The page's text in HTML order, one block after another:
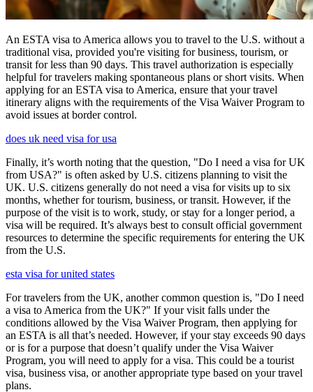
An ESTA visa to America allows you to travel to the U.S. without a
traditional visa, provided you're visiting for business, tourism, or
transit for less than 90 days. This travel authorization is especially
helpful for travelers making spontaneous plans or short visits. When
applying for an ESTA visa to America, ensure that your travel
itinerary aligns with the requirements of the Visa Waiver Program to
avoid issues at border control.
does uk need visa for usa
Finally, it’s worth noting that the question, "Do I need a visa for UK
from USA?" is often asked by U.S. citizens planning to visit the
UK. U.S. citizens generally do not need a visa for visits up to six
months, whether for tourism, business, or transit. However, if the
purpose of the visit is to work, study, or stay for a longer period, a
visa will be required. It’s always best to consult official government
resources to determine the specific requirements for entering the UK
from the U.S.
esta visa for united states
For travelers from the UK, another common question is, "Do I need
a visa to America from the UK?" If your visit falls under the
conditions allowed by the Visa Waiver Program, then applying for
an ESTA is all that’s needed. However, if your stay exceeds 90 days
or is for a purpose that doesn’t qualify under the Visa Waiver
Program, you will need to apply for a visa. This could be a tourist
visa, business visa, or another appropriate type based on your travel
plans.